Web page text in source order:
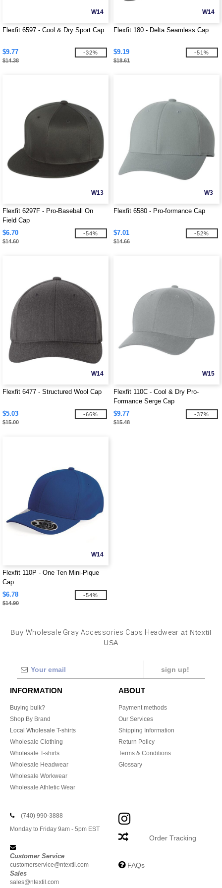
W14
Flexfit 6597 - Cool & Dry Sport Cap
$9.77
$14.38
-32%
W14
Flexfit 180 - Delta Seamless Cap
$9.19
$18.61
-51%
W13
Flexfit 6297F - Pro-Baseball On
Field Cap
$6.70
$14.60
-54%
W3
Flexfit 6580 - Pro-formance Cap
$7.01
$14.66
-52%
W14
Flexfit 6477 - Structured Wool Cap
$5.03
$15.00
-66%
W15
Flexfit 110C - Cool & Dry Pro-
Formance Serge Cap
$9.77
$15.48
-37%
W14
Flexfit 110P - One Ten Mini-Pique
Cap
$6.78
$14.90
-54%
Buy Wholesale Gray Accessories Caps Headwear at Ntextil
USA
sign up!
INFORMATION
Buying bulk?
Shop By Brand
Local Wholesale T-shirts
Wholesale Clothing
Wholesale T-shirts
Wholesale Headwear
Wholesale Workwear
Wholesale Athletic Wear
ABOUT
Payment methods
Our Services
Shipping Information
Return Policy
Terms & Conditions
Glossary
(740) 990-3888
Monday to Friday 9am - 5pm EST
Customer Service
customerservice@ntextil.com
Sales
sales@ntextil.com
Order Tracking
FAQs